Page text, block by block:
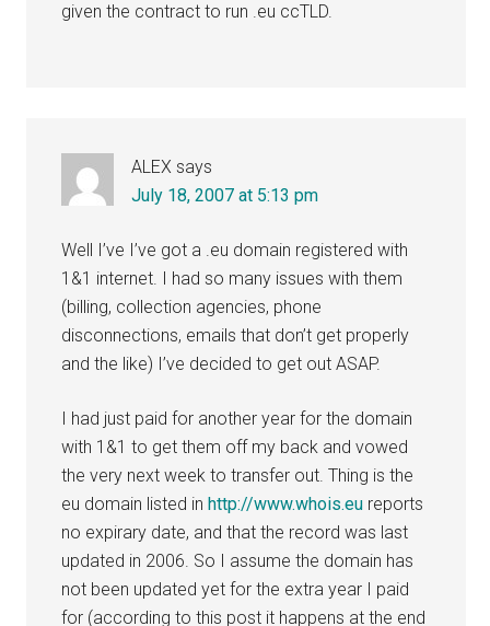
given the contract to run .eu ccTLD.
ALEX says
July 18, 2007 at 5:13 pm
Well I’ve I’ve got a .eu domain registered with
1&1 internet. I had so many issues with them
(billing, collection agencies, phone
disconnections, emails that don’t get properly
and the like) I’ve decided to get out ASAP.
I had just paid for another year for the domain
with 1&1 to get them off my back and vowed
the very next week to transfer out. Thing is the
eu domain listed in http://www.whois.eu reports
no expirary date, and that the record was last
updated in 2006. So I assume the domain has
not been updated yet for the extra year I paid
for (according to this post it happens at the end